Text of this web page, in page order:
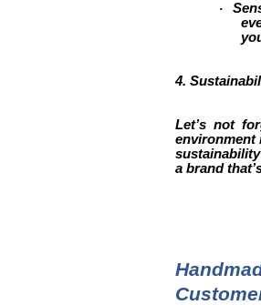
·
4.
Let’s not
environment
a brand